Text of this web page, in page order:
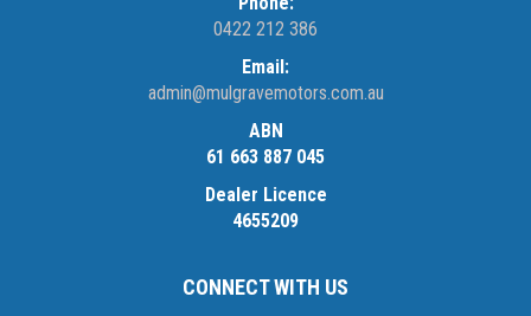
0422 212 386
Email:
admin@mulgravemotors.com.au
ABN
61 663 887 045
Dealer Licence
4655209
CONNECT WITH US